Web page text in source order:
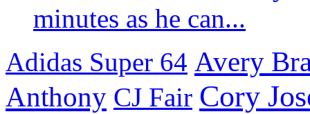
minutes as he can...
Adidas Super 64 Avery
Anthony CJ Fair Cory